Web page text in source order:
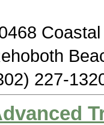
227-